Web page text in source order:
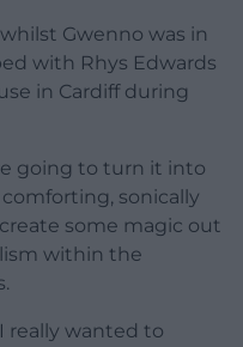
Gwenno was in
with Rhys Edwards
in Cardiff during
going to turn it into
sonically
some magic out
within the
really wanted to